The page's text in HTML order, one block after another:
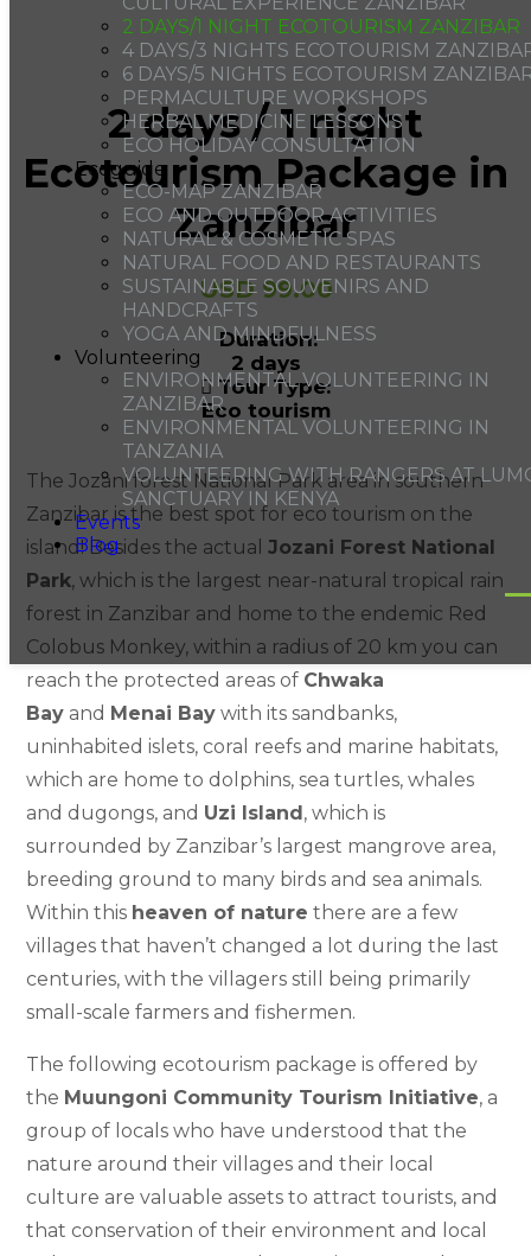
2 DAYS/1 NIGHT ECOTOURISM ZANZIBAR
4 DAYS/3 NIGHTS ECOTOURISM
6 DAYS/5 NIGHTS ECOTOURISM
PERMACULTURE WORKSHOPS
HERBAL MEDICINE LESSONS
ECO HOLIDAY CONSULTATION
Ecoguide
ECO-MAP ZANZIBAR
ECO AND OUTDOOR ACTIVITIES
NATURAL & COSMETIC SPAS
NATURAL FOOD AND RESTAURANTS
SUSTAINABLE SOUVENIRS AND
HANDCRAFTS
YOGA AND MINDFULNESS
Volunteering
ENVIRONMENTAL VOLUNTEERING IN
ZANZIBAR
ENVIRONMENTAL VOLUNTEERING IN
TANZANIA
VOLUNTEERING WITH RANGERS AT
SANCTUARY IN KENYA
Events
Blog
2 days / 1 night
Ecotourism Package in
Zanzibar
USD 99.00
Duration:
2 days
Tour Type:
Eco tourism
The Jozani forest National Park area in southern
Zanzibar is the best spot for eco tourism on the
island! Besides the actualJozani Forest National
Park, which is the largest near-natural tropical rain
forest in Zanzibar and home to the endemic Red
Colobus Monkey, within a radius of 20 km you can
reach the protected areas of Chwaka
Bay and Menai Bay with its sandbanks,
uninhabited islets, coral reefs and marine habitats,
which are home to dolphins, sea turtles, whales
and dugongs, and Uzi Island, which is
surrounded by Zanzibar’s largest mangrove area,
breeding ground to many birds and sea animals.
Within this heaven of nature there are a few
villages that haven’t changed a lot during the last
centuries, with the villagers still being primarily
small-scale farmers and fishermen.
The following ecotourism package is offered by
the Muungoni Community Tourism Initiative, a
group of locals who have understood that the
nature around their villages and their local
culture are valuable assets to attract tourists, and
that conservation of their environment and local